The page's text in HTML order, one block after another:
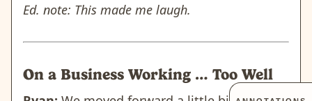
Ed. note: This made me laugh.
On a Business Working … Too Well